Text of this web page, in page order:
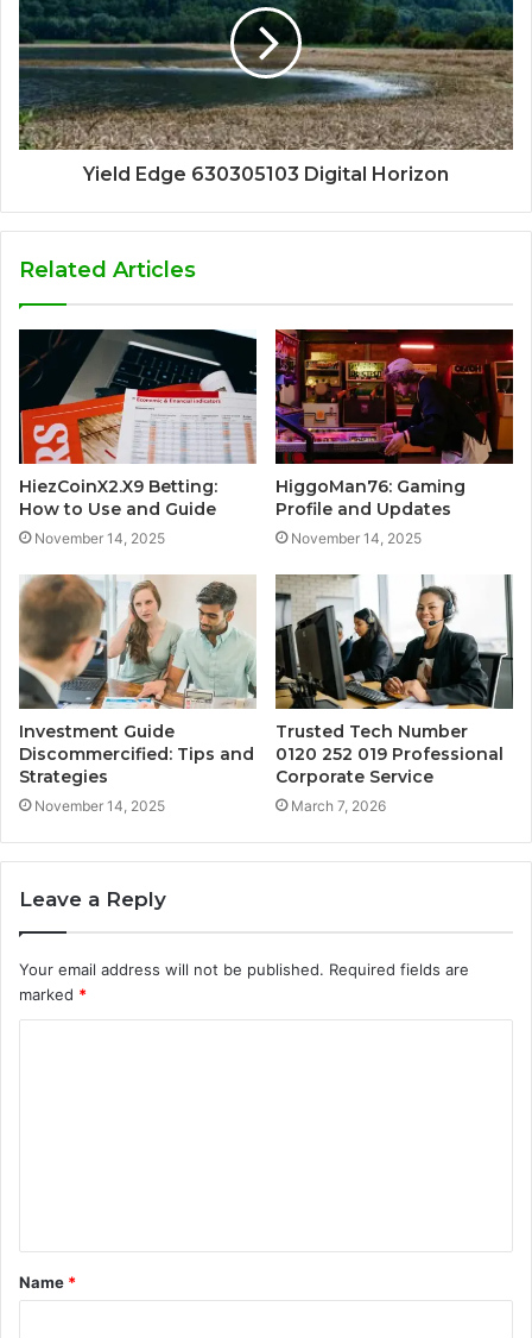
Yield Edge 630305103 Digital Horizon
Related Articles
HiezCoinX2.X9 Betting:
How to Use and Guide
November 14, 2025
HiggoMan76: Gaming
Profile and Updates
November 14, 2025
Investment Guide
Discommercified: Tips and
Strategies
November 14, 2025
Trusted Tech Number
0120 252 019 Professional
Corporate Service
March 7, 2026
Leave a Reply
Your email address will not be published. Required fields are
marked *
t
*
Name *